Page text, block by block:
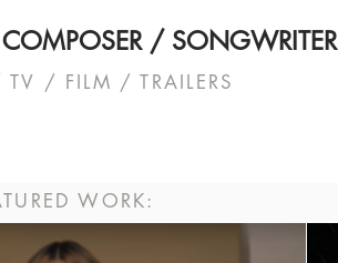
/ SONGWRITER
/ FILM / TRAILERS
WORK: